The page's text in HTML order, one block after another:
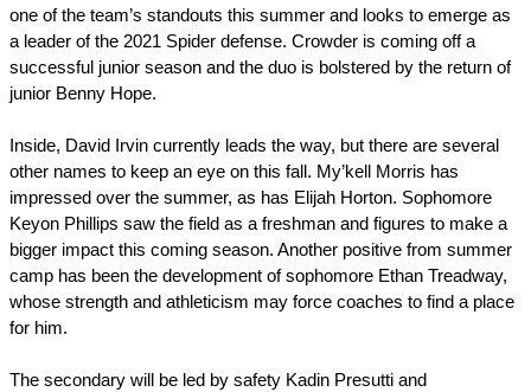
one of the team’s standouts this summer and looks to emerge as
a leader of the 2021 Spider defense. Crowder is coming off a
successful junior season and the duo is bolstered by the return of
junior Benny Hope.
Inside, David Irvin currently leads the way, but there are several
other names to keep an eye on this fall. My’kell Morris has
impressed over the summer, as has Elijah Horton. Sophomore
Keyon Phillips saw the field as a freshman and figures to make a
bigger impact this coming season. Another positive from summer
camp has been the development of sophomore Ethan Treadway,
whose strength and athleticism may force coaches to find a place
for him.
The secondary will be led by safety Kadin Presutti and